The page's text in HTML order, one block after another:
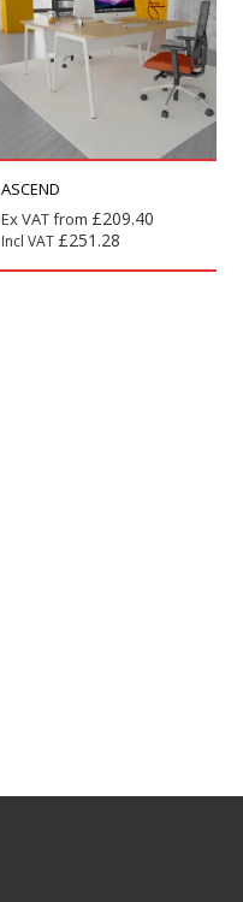
ASCEND
Ex VAT from £209.40
Incl VAT £251.28